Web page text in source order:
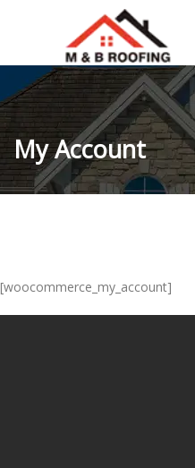
HOME
ABOUT US
OUR PROJECT
My Account
[woocommerce_my_account]